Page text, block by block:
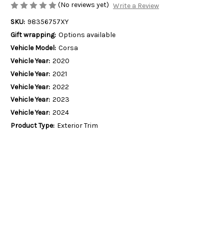
(No reviews yet) Write a Review
SKU: 98356757XY
Gift wrapping: Options available
Vehicle Model: Corsa
Vehicle Year: 2020
Vehicle Year: 2021
Vehicle Year: 2022
Vehicle Year: 2023
Vehicle Year: 2024
Product Type: Exterior Trim